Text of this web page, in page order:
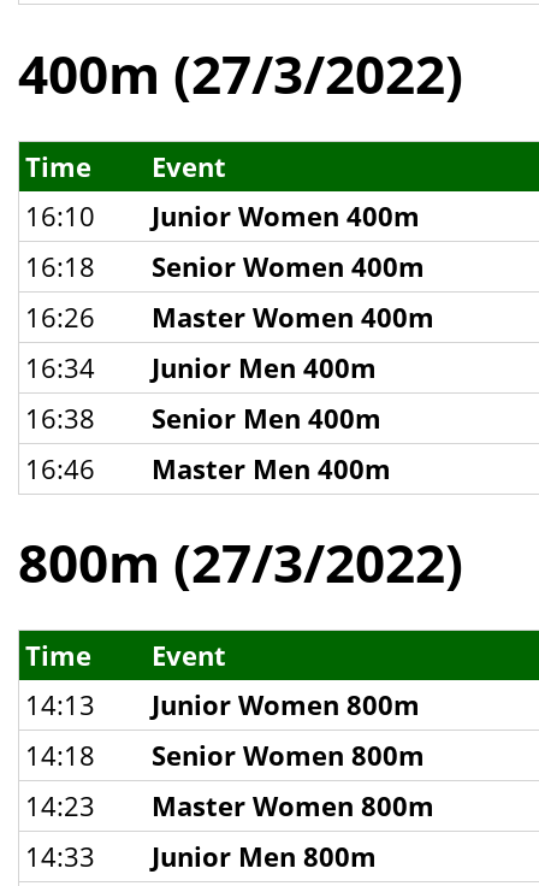
400m (27/3/2022)
Time
Event
16:10
Junior Women 400m
16:18
Senior Women 400m
16:26
Master Women 400m
16:34
Junior Men 400m
16:38
Senior Men 400m
16:46
Master Men 400m
800m (27/3/2022)
Time
Event
14:13
Junior Women 800m
14:18
Senior Women 800m
14:23
Master Women 800m
14:33
Junior Men 800m